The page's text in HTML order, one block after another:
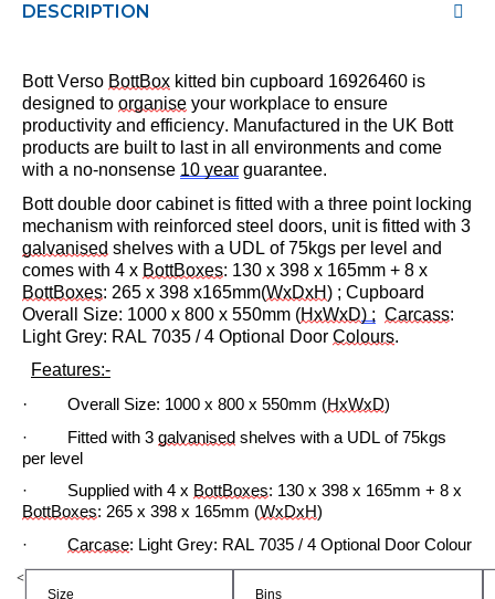
DESCRIPTION
Bott Verso BottBox kitted bin cupboard 16926460 is
designed to organise your workplace to ensure
productivity and efficiency. Manufactured in the UK Bott
products are built to last in all environments and come
with a no-nonsense 10 year guarantee.
Bott double door cabinet is fitted with a three point locking
mechanism with reinforced steel doors, unit is fitted with 3
galvanised shelves with a UDL of 75kgs per level and
comes with 4 x BottBoxes: 130 x 398 x 165mm + 8 x
BottBoxes: 265 x 398 x165mm(WxDxH) ; Cupboard
Overall Size: 1000 x 800 x 550mm (HxWxD) ; Carcass:
Light Grey: RAL 7035 / 4 Optional Door Colours.
Features:-
·
Overall Size: 1000 x 800 x 550mm (HxWxD)
·
Fitted with 3 galvanised shelves with a UDL of75kgs
per level
· Supplied with 4 x BottBoxes: 130 x 398 x 165mm + 8 x
BottBoxes: 265 x 398 x 165mm (WxDxH)
· Carcase: Light Grey: RAL 7035 / 4 Optional Door Colour
<
Size Bins